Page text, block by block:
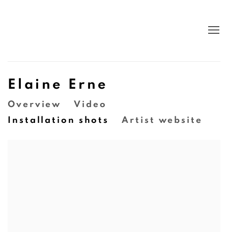
Elaine Erne
Overview
Video
Installation shots
Artist website